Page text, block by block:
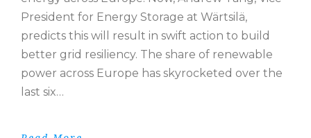
President for Energy Storage at Wärtsilä,
predicts this will result in swift action to build
better grid resiliency. The share of renewable
power across Europe has skyrocketed over the
last six…